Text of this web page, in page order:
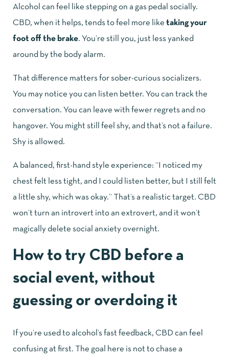
Alcohol can feel like stepping on a gas pedal socially.
CBD, when it helps, tends to feel more like taking your
foot off the brake. You’re still you, just less yanked
around by the body alarm.
That difference matters for sober-curious socializers.
You may notice you can listen better. You can track the
conversation. You can leave with fewer regrets and no
hangover. You might still feel shy, and that’s not a failure.
Shy is allowed.
A balanced, first-hand style experience: “I noticed my
chest felt less tight, and I could listen better, but I still felt
a little shy, which was okay.” That’s a realistic target. CBD
won’t turn an introvert into an extrovert, and it won’t
magically delete social anxiety overnight.
How to try CBD before a
social event, without
guessing or overdoing it
If you’re used to alcohol’s fast feedback, CBD can feel
confusing at first. The goal here is not to chase a